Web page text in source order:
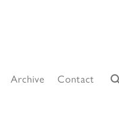
Archive Contact